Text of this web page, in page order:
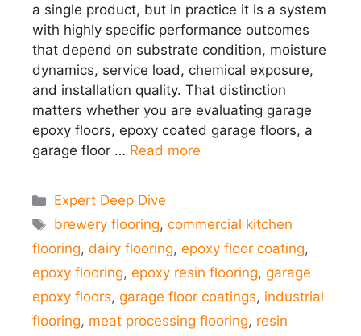
a single product, but in practice it is a system
with highly specific performance outcomes
that depend on substrate condition, moisture
dynamics, service load, chemical exposure,
and installation quality. That distinction
matters whether you are evaluating garage
epoxy floors, epoxy coated garage floors, a
garage floor … Read more
Categories
Expert Deep Dive
Tags
brewery flooring,commercial kitchen
flooring, dairy flooring, epoxy floor coating,
epoxy flooring, epoxy resin flooring, garage
epoxy floors, garage floor coatings, industrial
flooring, meat processing flooring, resin